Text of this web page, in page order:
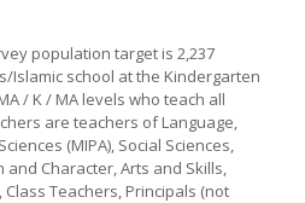
population target is 2,237
Islamic school at the Kindergarten
/ K / MA levels who teach all
are teachers of Language,
(MIPA), Social Sciences,
and Character, Arts and Skills,
Teachers, Principals (not